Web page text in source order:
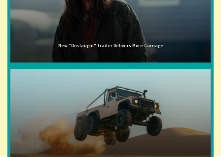
New "Onslaught" Trailer Delivers More Carnage